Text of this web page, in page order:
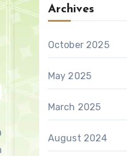
Archives
October 2025
May 2025
March 2025
August 2024